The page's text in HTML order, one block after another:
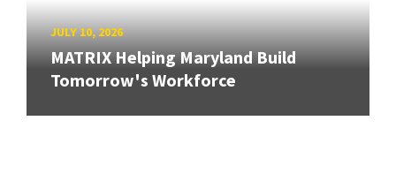
JULY 10, 2026
MATRIX Helping Maryland Build
Tomorrow's Workforce